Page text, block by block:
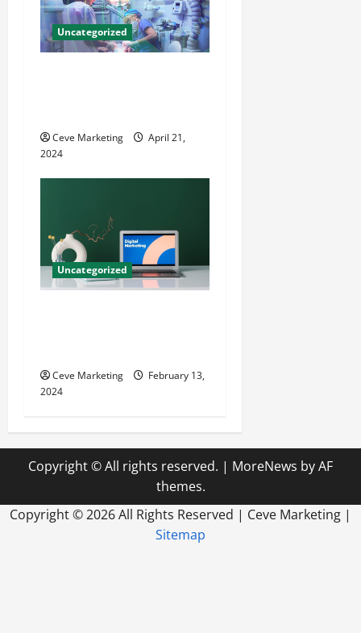
Uncategorized
Ceve Marketing
April 21,
2024
Uncategorized
Ceve Marketing
February 13,
2024
Copyright © All rights reserved. | MoreNews by AF
themes.
Copyright ©2026 All Rights Reserved | Ceve Marketing |
Sitemap